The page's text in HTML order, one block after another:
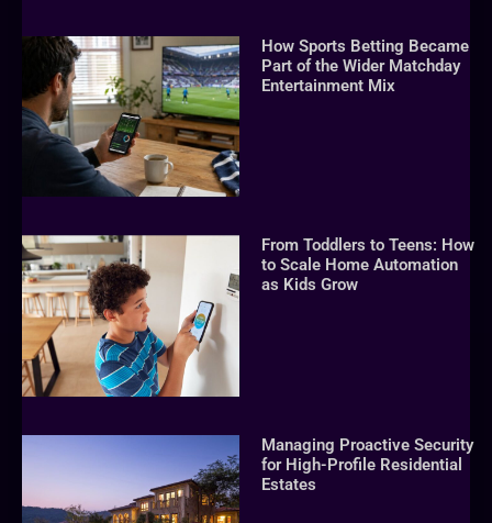
How Sports Betting Became
Part of the Wider Matchday
Entertainment Mix
From Toddlers to Teens: How
to Scale Home Automation
as Kids Grow
Managing Proactive Security
for High-Profile Residential
Estates